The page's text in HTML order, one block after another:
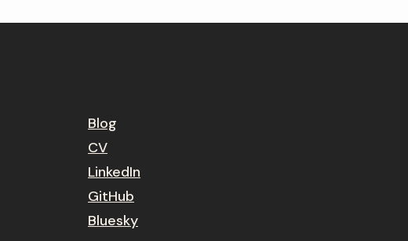
Blog
CV
LinkedIn
GitHub
Bluesky